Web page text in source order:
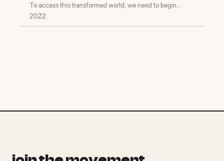
To access this transformed world, we need to begin
transforming ourselves.
2022